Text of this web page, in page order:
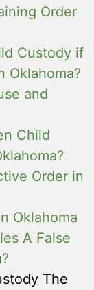
Order
Custody if
Oklahoma?
and
Child
Order in
Oklahoma
A False
The